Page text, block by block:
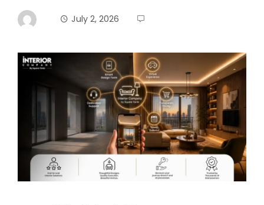
July 2, 2026